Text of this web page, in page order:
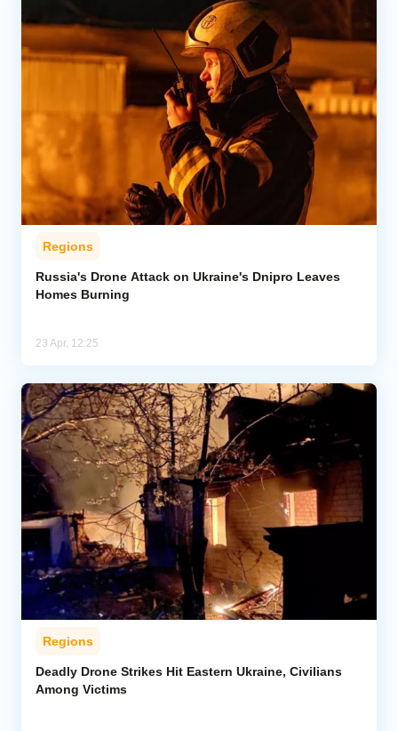
Regions
Russia's Drone Attack on Ukraine's Dnipro Leaves
Homes Burning
23 Apr, 12:25
Regions
Deadly Drone Strikes Hit Eastern Ukraine, Civilians
Among Victims